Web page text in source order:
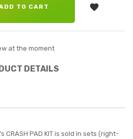
TO CART 
at the moment
DETAILS
CRASH PAD KIT is sold in sets (right-